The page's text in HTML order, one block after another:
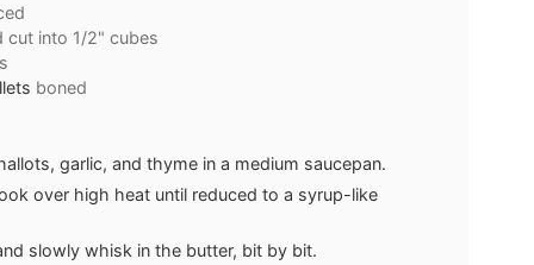
cut into 1/2" cubes
boned
garlic, and thyme in a medium saucepan.
over high heat until reduced to a syrup-like
slowly whisk in the butter, bit by bit.